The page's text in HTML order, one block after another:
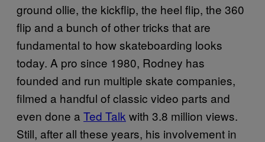
ground ollie, the kickflip, the heel flip, the 360
flip and a bunch of other tricks that are
fundamental to how skateboarding looks
today. A pro since 1980, Rodney has
founded and run multiple skate companies,
filmed a handful of classic video parts and
even done a Ted Talk with 3.8 million views.
Still, after all these years, his involvement in